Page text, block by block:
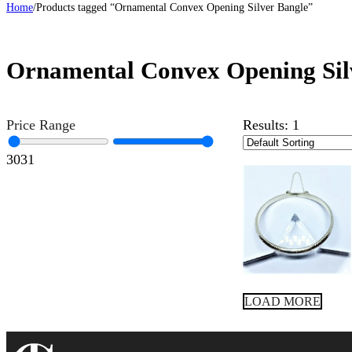
Home/Products tagged “Ornamental Convex Opening Silver Bangle”
Ornamental Convex Opening
Price Range
3031
Results: 1
LOAD MORE